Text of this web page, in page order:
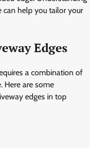
can help you tailor your
Edges
a combination of
Here are some
edges in top